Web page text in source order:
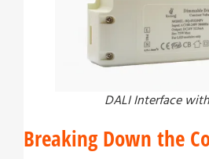
DALI Interface
Breaking Down the